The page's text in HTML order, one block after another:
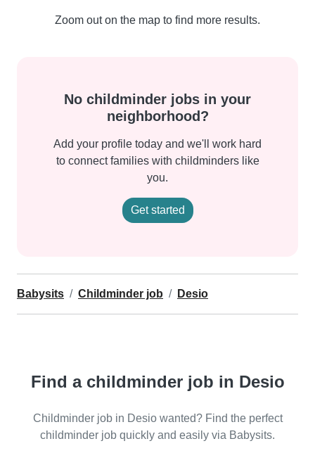
Zoom out on the map to find more results.
No childminder jobs in your
neighborhood?
Add your profile today and we'll work hard
to connect families with childminders like
you.
Get started
Babysits Childminder job Desio
Find a childminder job in Desio
Childminder job in Desio wanted? Find the perfect
childminder job quickly and easily via Babysits.